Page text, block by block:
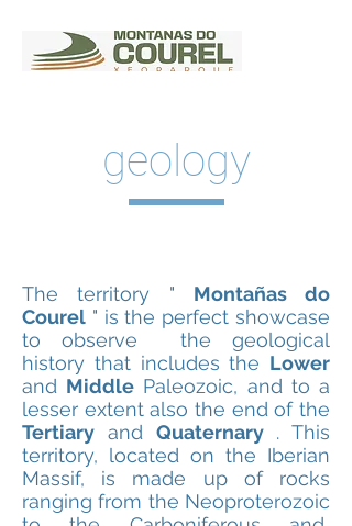
geology
The territory " Montañas do
Courel " is the perfect showcase
to observe the geological
history that includes the Lower
and Middle Paleozoic, and to a
lesser extent also the end of the
Tertiary and Quaternary. This
territory, located on the Iberian
Massif, is made up of rocks
ranging from the Neoproterozoic